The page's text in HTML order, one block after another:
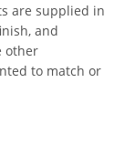
are supplied in
and
other
to match or